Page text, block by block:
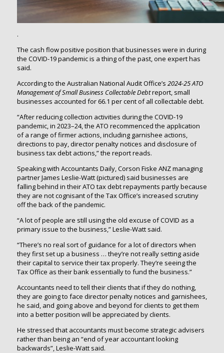
.
The cash flow positive position that businesses were in during
the COVID-19 pandemic is a thing of the past, one expert has
said.
According to the Australian National Audit Office’s 2024-25ATO
Management of Small Business Collectable Debtreport, small
businesses accounted for 66.1 per cent of all collectable debt.
“After reducing collection activities during the COVID-19
pandemic, in 2023–24, the ATO recommenced the application
of a range of firmer actions, including garnishee actions,
directions to pay, director penalty notices and disclosure of
business tax debt actions,” the report reads.
Speaking with Accountants Daily, Corson Fiske ANZ managing
partner James Leslie-Watt (pictured) said businesses are
falling behind in their ATO tax debt repayments partly because
they are not cognisant of the Tax Office’s increased scrutiny
off the back of the pandemic.
“A lot of people are still using the old excuse of COVID as a
primary issue to the business,” Leslie-Watt said.
“There’s no real sort of guidance for a lot of directors when
they first set up a business … they’re not really setting aside
their capital to service their tax properly. They’re seeing the
Tax Office as their bank essentially to fund the business.”
Accountants need to tell their clients that if they do nothing,
they are going to face director penalty notices and garnishees,
he said, and going above and beyond for clients to get them
into a better position will be appreciated by clients.
He stressed that accountants must become strategic advisers
rather than being an “end of year accountant looking
backwards”, Leslie-Watt said.